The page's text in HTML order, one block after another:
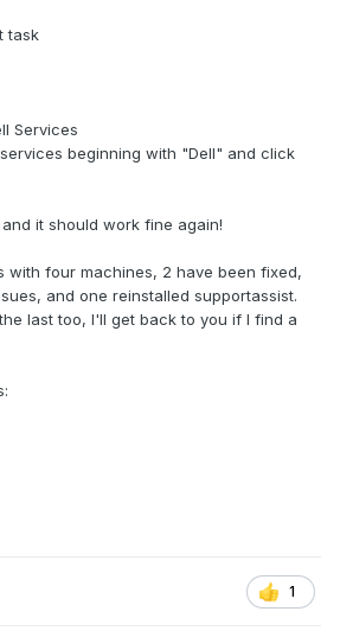
task
Services
beginning with "Dell" and click
it should work fine again!
with four machines, 2 have been fixed,
and one reinstalled supportassist.
last too, I'll get back to you if I find a
1